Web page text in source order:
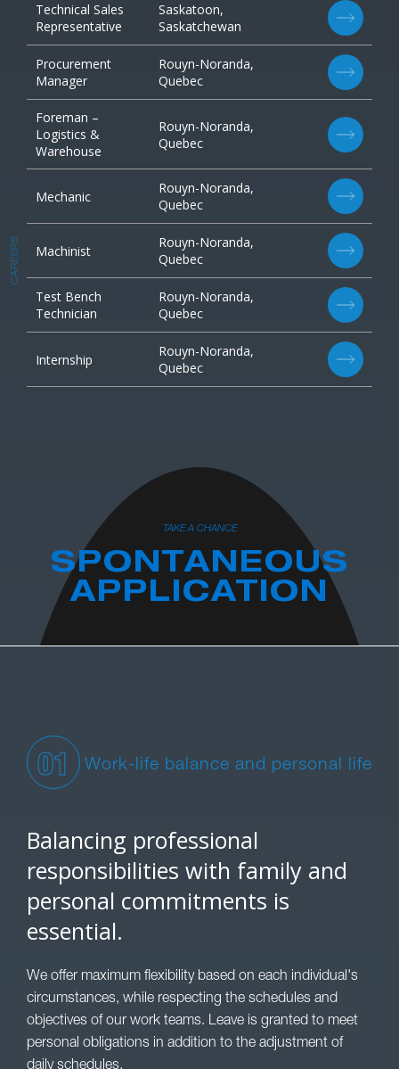
CAREERS
Technical Sales
Representative
Saskatoon,
Saskatchewan
Procurement
Manager
Rouyn-Noranda,
Quebec
Foreman –
Logistics &
Warehouse
Rouyn-Noranda,
Quebec
Mechanic
Rouyn-Noranda,
Quebec
Machinist
Rouyn-Noranda,
Quebec
Test Bench
Technician
Rouyn-Noranda,
Quebec
Internship
Rouyn-Noranda,
Quebec
TAKE A CHANCE
SPONTANEOUS
APPLICATION
01 Work-life balance and personal life
Balancing professional
responsibilities with family and
personal commitments is
essential.
We offer maximum flexibility based on each individual's
circumstances, while respecting the schedules and
objectives of our work teams. Leave is granted to meet
personal obligations in addition to the adjustment of
daily schedules.